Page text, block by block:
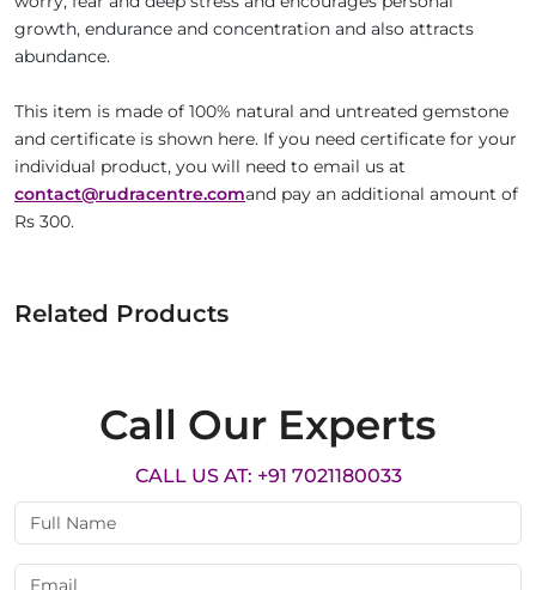
growth, endurance and concentration and also attracts
abundance.
This item is made of 100% natural and untreated gemstone
and certificate is shown here. If you need certificate for your
individual product, you will need to email us at
contact@rudracentre.comand pay an additional amount of
Rs 300.
Related Products
Call Our Experts
CALL US AT: +91 7021180033